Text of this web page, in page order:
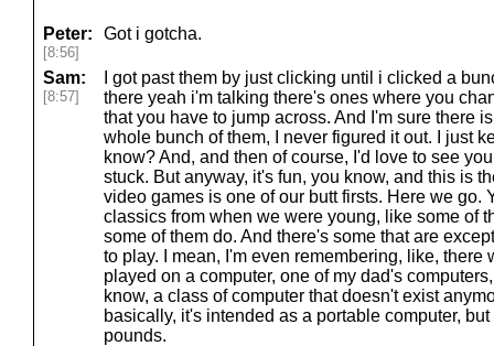
Peter:
[8:56]
Got i gotcha.
Sam:
[8:57]
I got past them by just clicking until i clicked a
there yeah i'm talking there's ones where you
that you have to jump across. And I'm sure there
whole bunch of them, I never figured it out. I just
know? And, and then of course, I'd love to see
stuck. But anyway, it's fun, you know, and this is
video games is one of our butt firsts. Here we go.
classics from when we were young, like some of
some of them do. And there's some that are
to play. I mean, I'm even remembering, like, there
played on a computer, one of my dad's
know, a class of computer that doesn't exist
basically, it's intended as a portable computer,
pounds.